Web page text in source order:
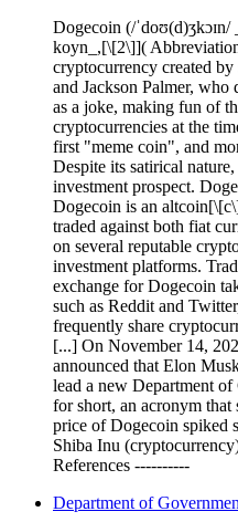
Dogecoin (/
koyn_,[\[2\]](
cryptocurrency created
and Jackson Palmer, who
as a joke, making fun of
cryptocurrencies at the
first "meme coin", and
Despite its satirical
investment prospect.
Dogecoin is an
traded against both fiat
on several reputable
investment platforms.
exchange for Dogecoin
such as Reddit and
frequently share
[...] On November 14,
announced that Elon
lead a new Department
for short, an acronym that
price of Dogecoin spiked
Shiba Inu
References ----------
Department of